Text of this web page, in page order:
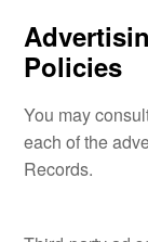
Policies
You may
each of the
Records.